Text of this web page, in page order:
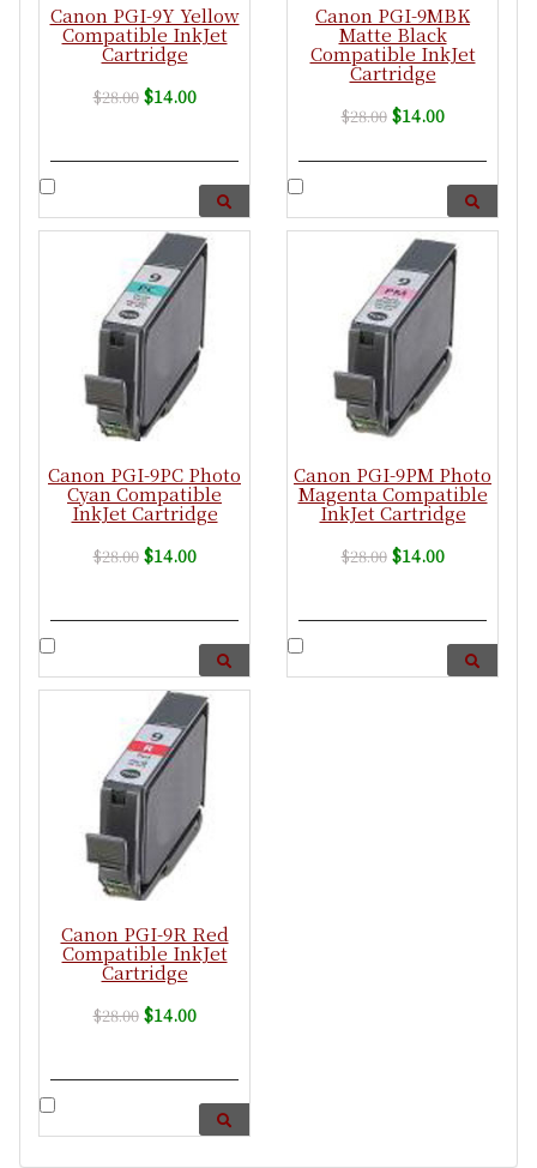
Canon PGI-9Y Yellow
Compatible InkJet
Cartridge
$28.00 $14.00
Canon PGI-9MBK
Matte Black
Compatible InkJet
Cartridge
$28.00 $14.00
Canon PGI-9PC Photo
Cyan Compatible
InkJet Cartridge
$28.00 $14.00
Canon PGI-9PM Photo
Magenta Compatible
InkJet Cartridge
$28.00 $14.00
Canon PGI-9R Red
Compatible InkJet
Cartridge
$28.00 $14.00